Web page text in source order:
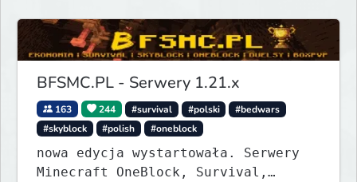
BFSMC.PL - Serwery 1.21.x
163 244 #survival #polski
#bedwars
#skyblock
#polish #oneblock
nowa edycja wystartowała. Serwery
Minecraft OneBlock, Survival,